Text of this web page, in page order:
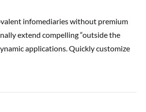
infomediaries without premium
extend compelling “outside the
applications. Quickly customize